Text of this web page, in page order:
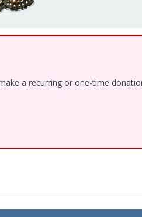
a recurring or one-time